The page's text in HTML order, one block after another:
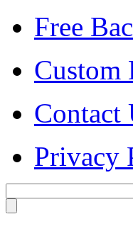
Free
Custom
Contact
Privacy